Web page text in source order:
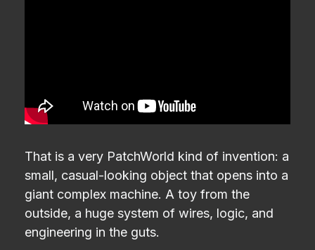
That is a very PatchWorld kind of invention: a
small, casual-looking object that opens into a
giant complex machine. A toy from the
outside, a huge system of wires, logic, and
engineering in the guts.